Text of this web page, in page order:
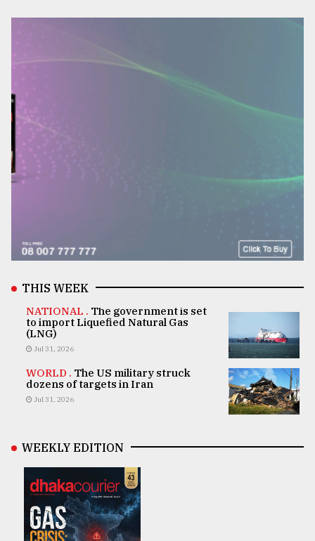
THIS WEEK
NATIONAL . The government is set
to import Liquefied Natural Gas
(LNG)
Jul 31, 2026
WORLD . The US military struck
dozens of targets in Iran
Jul 31, 2026
WEEKLY EDITION